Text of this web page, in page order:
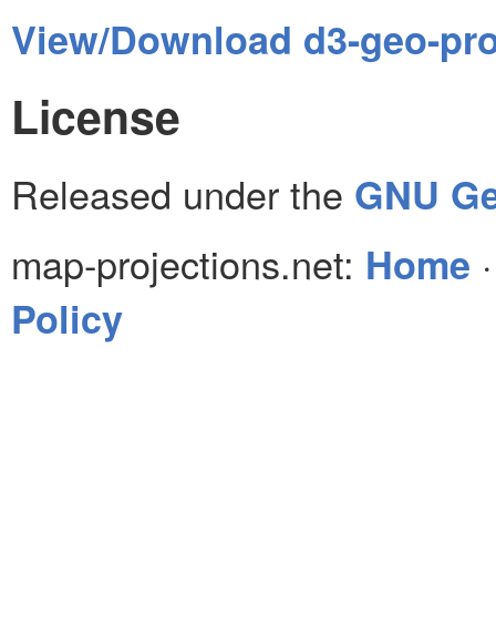
View/Download d3-geo-
License
Released under the GNU
map-projections.net: Home
Policy